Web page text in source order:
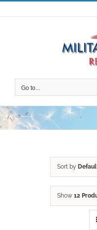
Skip
to
Go to...
Sort by
Show 12